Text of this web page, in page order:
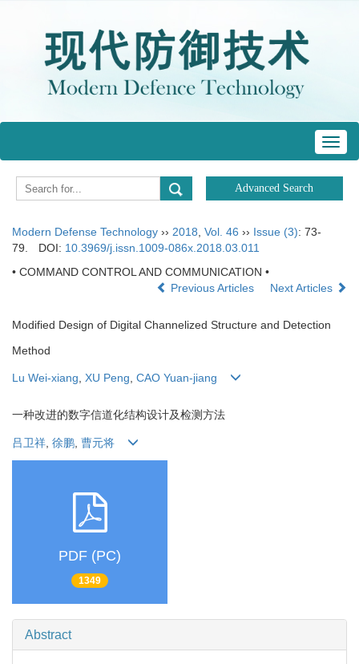
Modern Defense Technology ›› 2018 Vol. 46 ›› Issue (3): 73-
79.
DOI: 10.3969/j.issn.1009-086x.2018.03.011
• COMMAND CONTROL AND COMMUNICATION •
Previous Articles
Next Articles
Modified Design of Digital Channelized Structure and Detection
Method
Lu Wei-xiang, XU Peng, CAO Yuan-jiang
一种改进的数字信道化结构设计及检测方法
吕卫祥 徐鹏 曹元将
PDF (PC)
1349
Abstract